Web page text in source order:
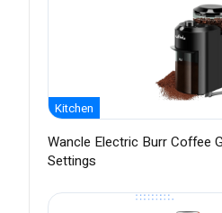
Kitchen
Wancle Electric Burr Coffee
Settings